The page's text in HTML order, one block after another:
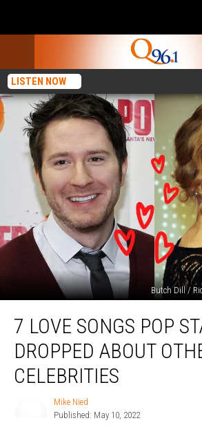
LISTEN NOW
Butch Dill /
Love
Songs
Stars
Dropped
7 LOVE SONGS POP
DROPPED ABOUT
CELEBRITIES
Mike Nied
Published: May 10, 2022